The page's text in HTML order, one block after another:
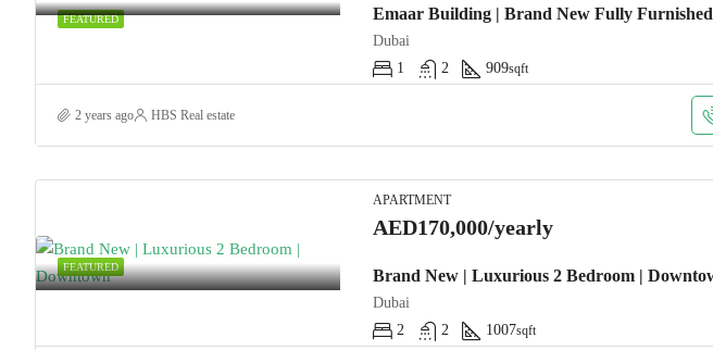
FEATURED
Dubai
1
2 909sqft
2 years ago HBS Real estate
FEATURED
APARTMENT
AED170,000/yearly
Brand New | Luxurious 2 Bedroom |
Dubai
2
2 1007sqft